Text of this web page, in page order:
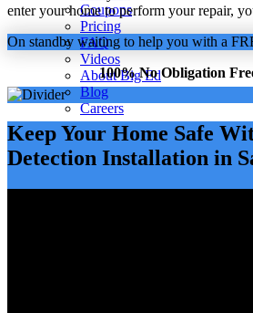
Coupons
Pricing
FAQ
Videos
About Big Ed
Blog
Careers
enter your home to perform your repair,
On standby waiting to help you with a
100% No Obligation
Keep Your Home Safe
Detection Installation in